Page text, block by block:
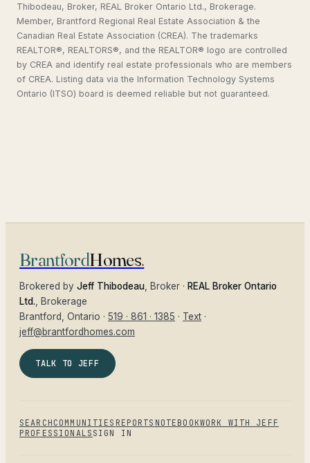
Thibodeau, Broker, REAL Broker Ontario Ltd., Brokerage.
Member, Brantford Regional Real Estate Association & the
Canadian Real Estate Association (CREA). The trademarks
REALTOR®, REALTORS®, and the REALTOR® logo are controlled
by CREA and identify real estate professionals who are members
of CREA. Listing data via the Information Technology Systems
Ontario (ITSO) board is deemed reliable but not guaranteed.
BrantfordHomes.
Brokered by Jeff Thibodeau , Broker · REAL Broker Ontario
Ltd. , Brokerage
Brantford
, Ontario · 519 · 861 · 1385 · Text ·
jeff@brantfordhomes.com
TALK TO JEFF
SEARCH COMMUNITIES REPORTS NOTEBOOKWORK WITH JEFF
PROFESSIONALS SIGN IN